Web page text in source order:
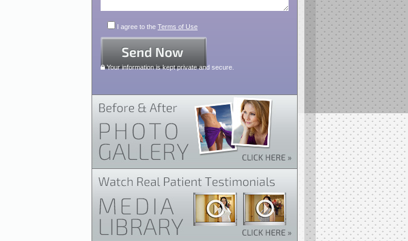
I agree to the Terms of Use
Your information is kept private and secure.